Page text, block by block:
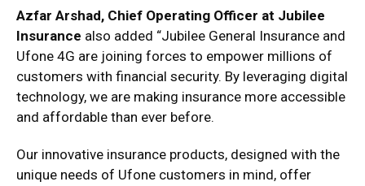
Azfar Arshad, Chief Operating Officer at Jubilee
Insurance also added “Jubilee General Insurance and
Ufone 4G are joining forces to empower millions of
customers with financial security. By leveraging digital
technology, we are making insurance more accessible
and affordable than ever before.
Our innovative insurance products, designed with the
unique needs of Ufone customers in mind, offer